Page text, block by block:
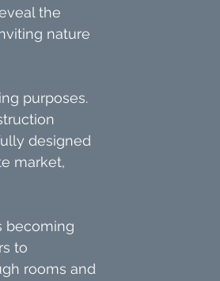
the
nature
purposes.
designed
market,
becoming
to
rooms and